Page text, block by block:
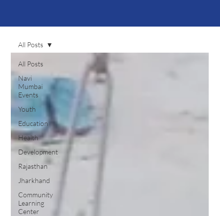
All Posts
Navi
Mumbai
Events
Youth
Education
Health
Development
Rajasthan
Jharkhand
Community
Learning
Center
All Posts